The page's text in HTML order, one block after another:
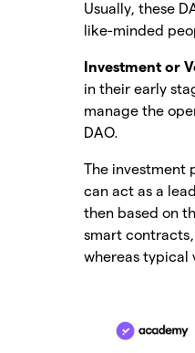
Usually, these
like-minded
Investment or
in their early
manage the
DAO.
The investment
can act as a
then based on
smart
whereas typical